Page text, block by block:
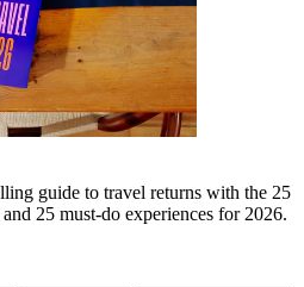
guide to travel returns with the 25
25 must-do experiences for 2026.